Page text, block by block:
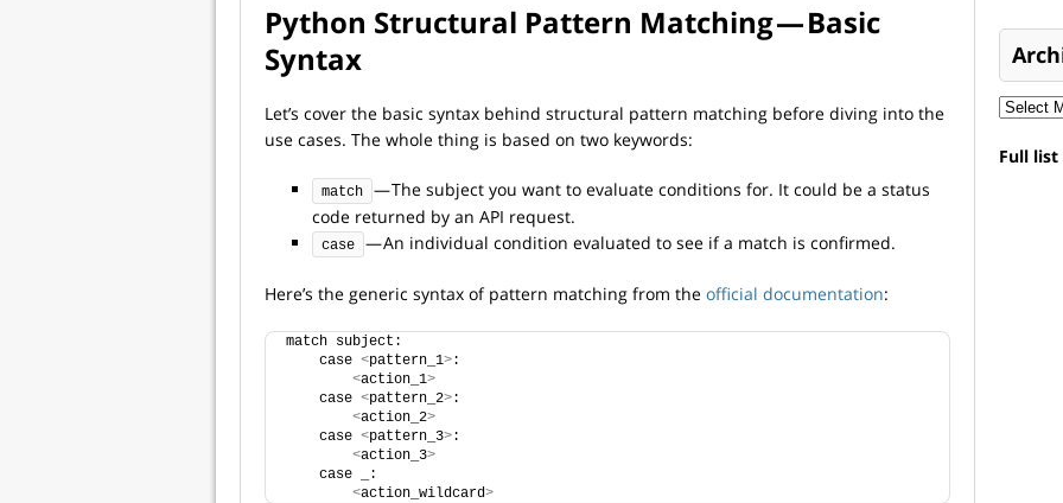
Python Structural Pattern Matching — Basic
Syntax
Let’s cover the basic syntax behind structural pattern matching before diving into the
use cases. The whole thing is based on two keywords:
match
— The subject you want to evaluate conditions for. It could be a status
code returned by an API request.
case — An individual condition evaluated to see if a match is confirmed.
Here’s the generic syntax of pattern matching from the official documentation:
match subject:
    case
<pattern_1>:
<action_1>
    case
<pattern_2>:
<action_2>
    case
<pattern_3>:
<action_3>
    case _:
<action_wildcard>
Full